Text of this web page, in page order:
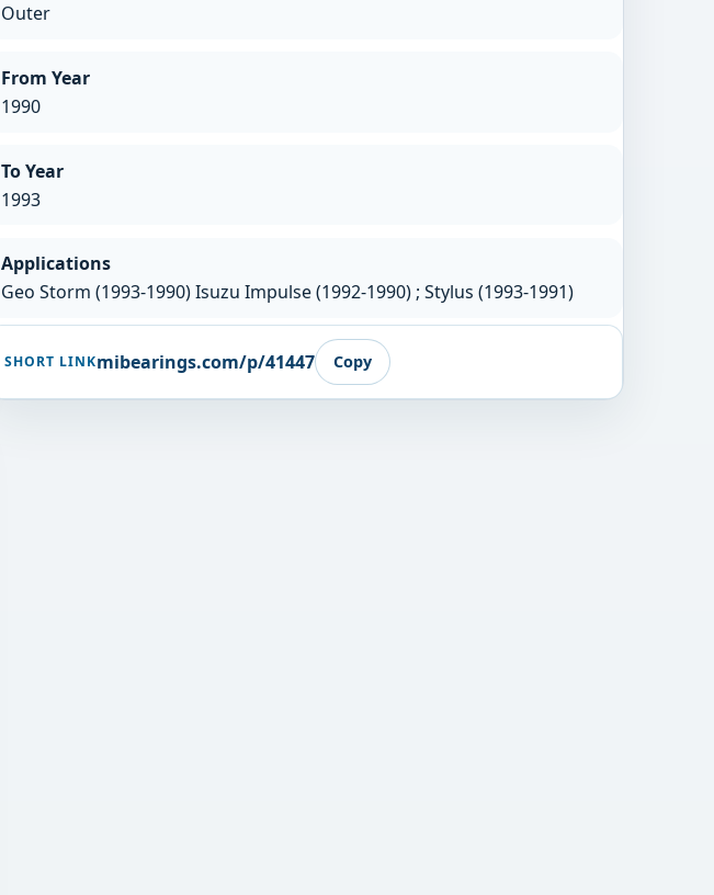
Outer
From Year
1990
To Year
1993
Applications
Geo Storm (1993-1990) Isuzu Impulse (1992-1990) ; Stylus (1993-1991)
SHORT LINKmibearings.com/p/41447 Copy